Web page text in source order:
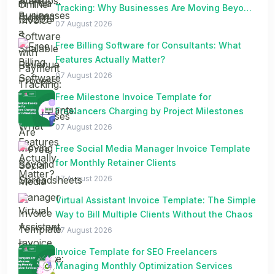
Tracking: Why Businesses Are Moving Beyond
Spreadsheets
07 August 2026
Free Billing Software for Consultants: What
Features Actually Matter?
07 August 2026
Free Milestone Invoice Template for
Freelancers Charging by Project Milestones
07 August 2026
Free Social Media Manager Invoice Template
for Monthly Retainer Clients
07 August 2026
Virtual Assistant Invoice Template: The Simple
Way to Bill Multiple Clients Without the Chaos
07 August 2026
Invoice Template for SEO Freelancers
Managing Monthly Optimization Services